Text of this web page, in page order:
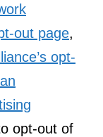
out page,
opt-
opt-out of